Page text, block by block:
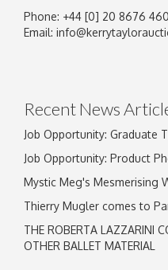
Phone: +44 [0] 20 8676
Email:
Recent News
Job Opportunity: Graduate
Job Opportunity: Product
Mystic Meg's Mesmerising
Thierry Mugler comes to
THE ROBERTA LAZZARINI
OTHER BALLET MATERIAL